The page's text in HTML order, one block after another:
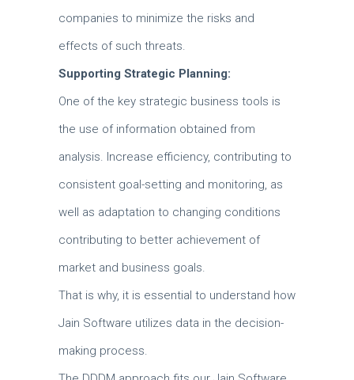
companies to minimize the risks and
effects of such threats.
Supporting Strategic Planning:
One of the key strategic business tools is
the use of information obtained from
analysis. Increase efficiency, contributing to
consistent goal-setting and monitoring, as
well as adaptation to changing conditions
contributing to better achievement of
market and business goals.
That is why, it is essential to understand how
Jain Software utilizes data in the decision-
making process.